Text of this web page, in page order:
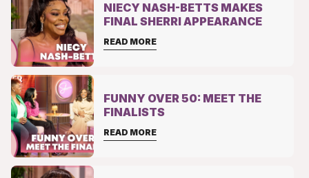
NIECY NASH-BETTS MAKES
FINAL SHERRI APPEARANCE
READ MORE
FUNNY OVER 50: MEET THE
FINALISTS
READ MORE